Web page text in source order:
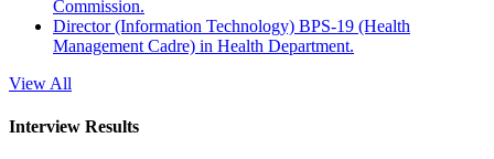
Commission.
Director (Information Technology) BPS-19 (Health
Management Cadre) in Health Department.
View All
Interview Results